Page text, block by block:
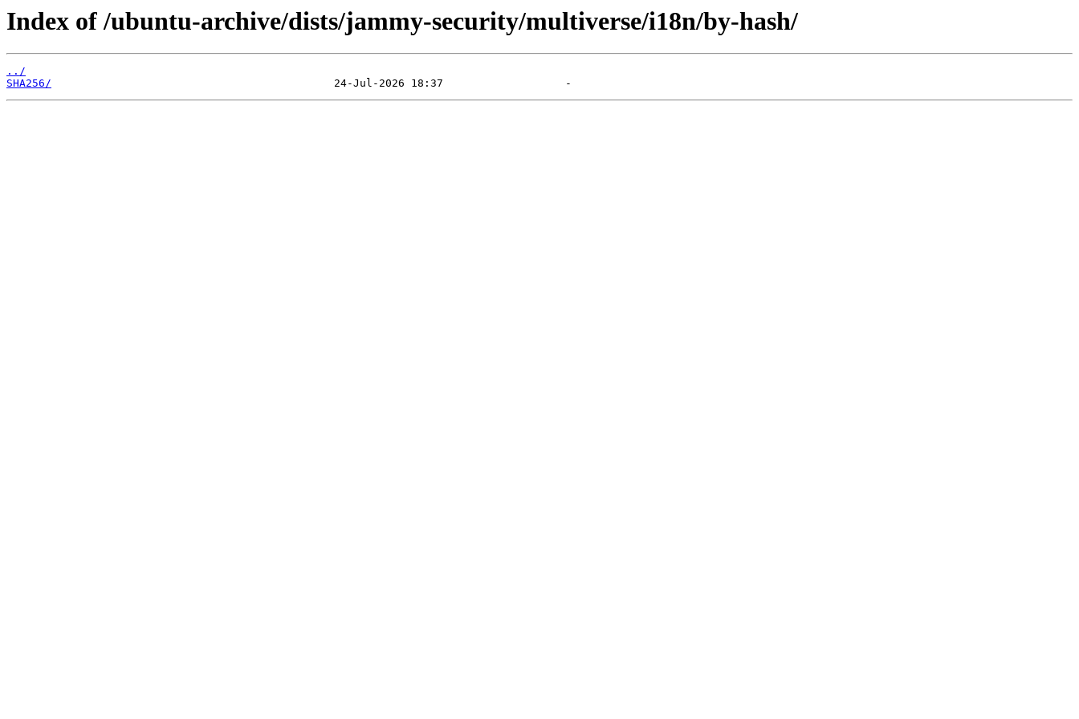
Index of /ubuntu-archive/dists/jammy-security/multiverse/i18n/by-hash/
../
SHA256/